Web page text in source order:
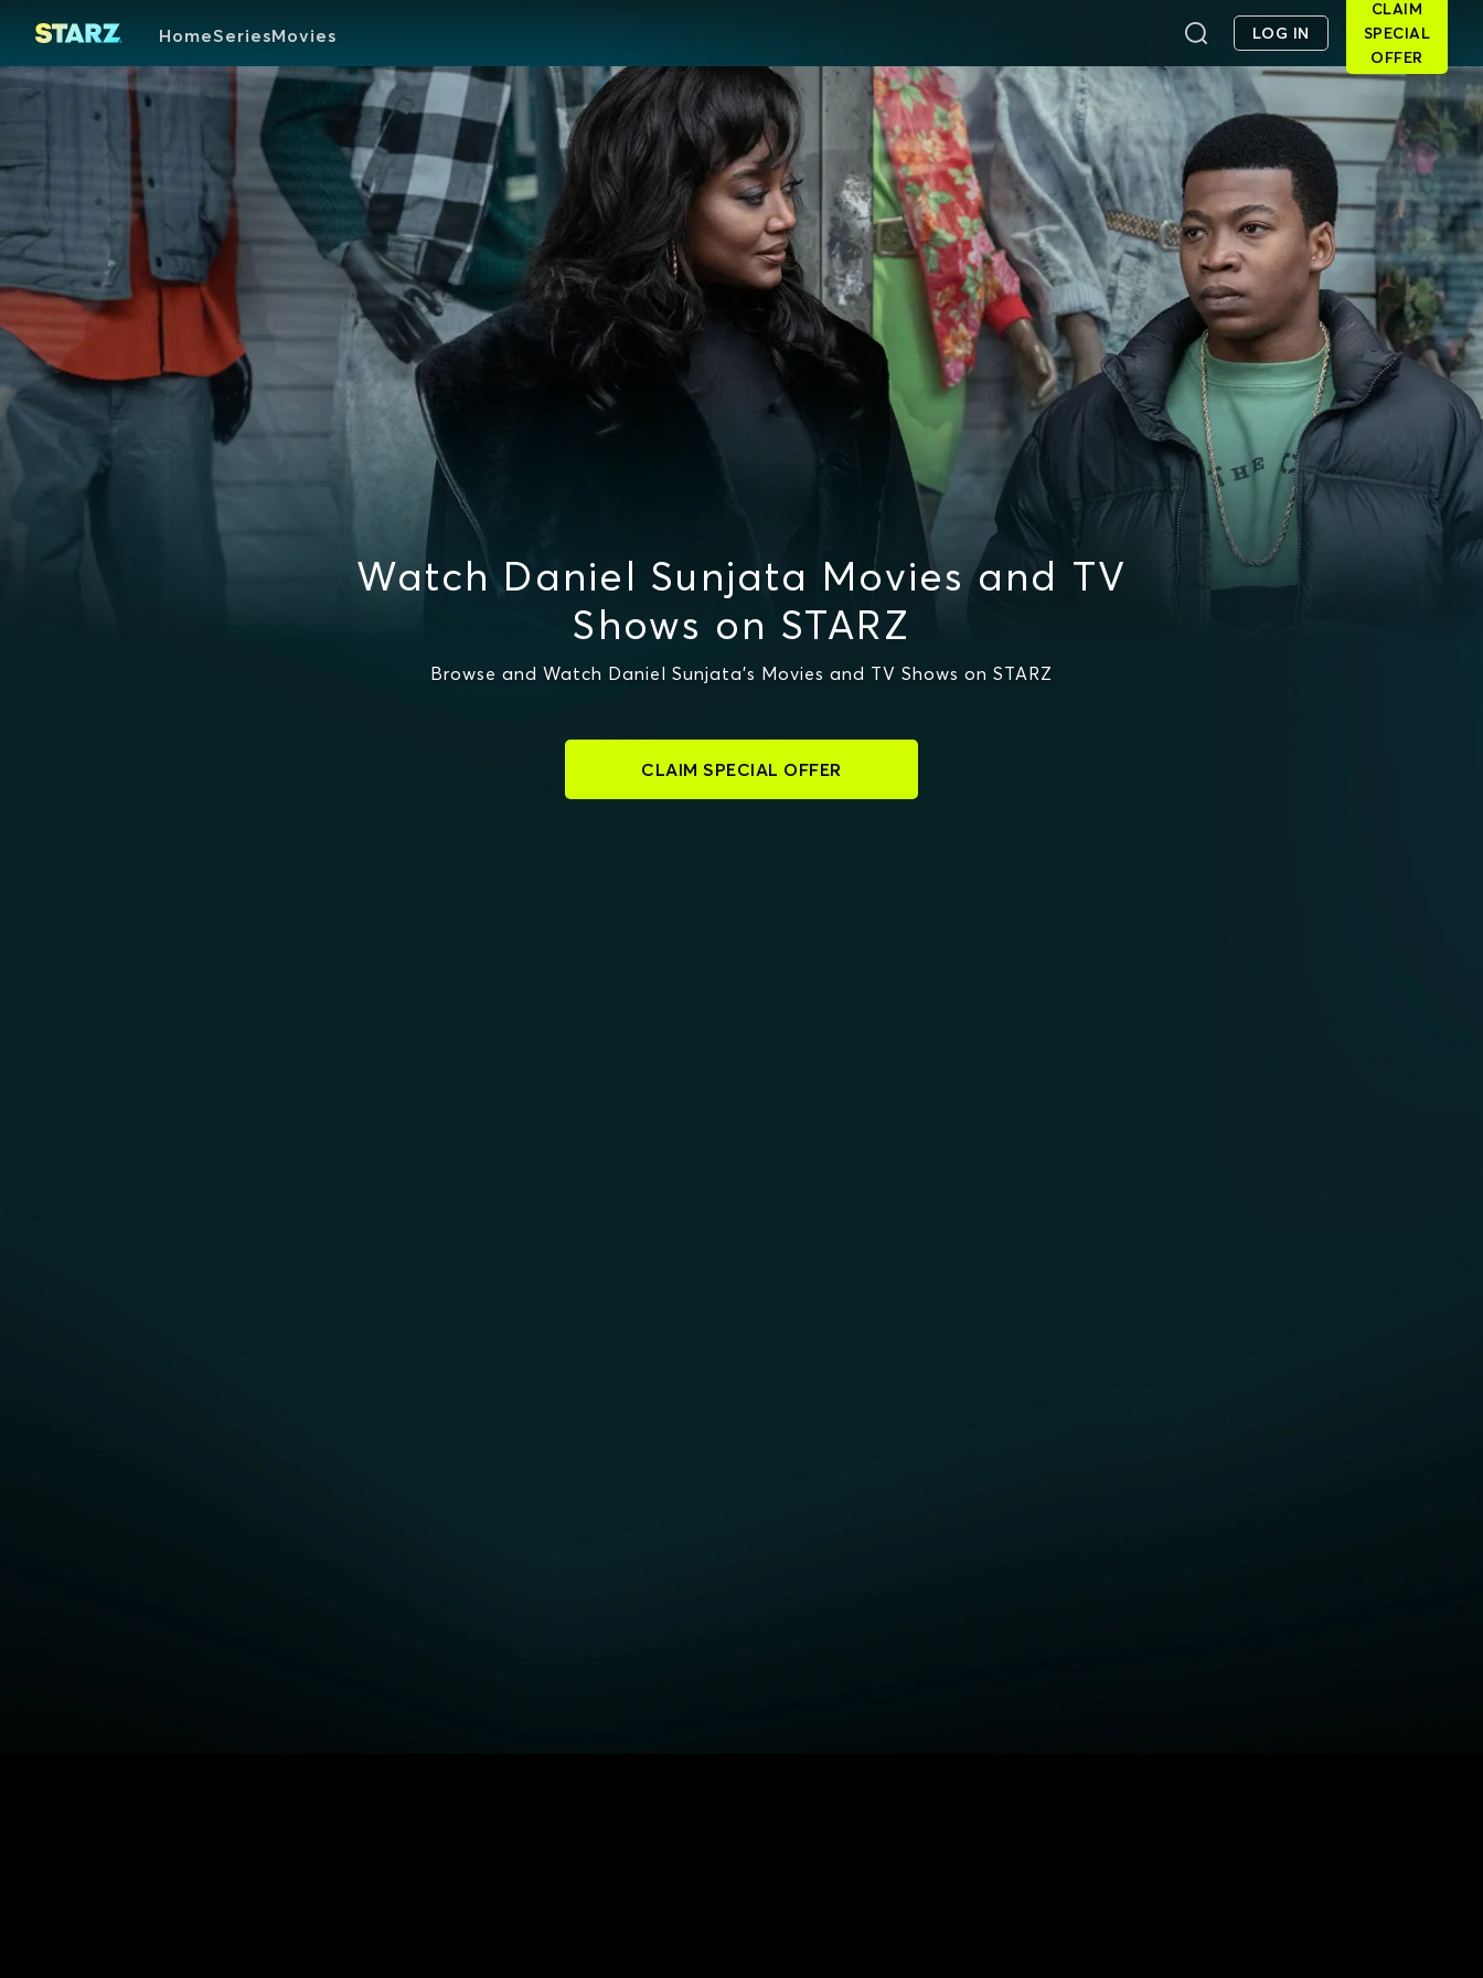
HomeSeriesMovies LOG IN
CLAIM
SPECIAL
OFFER
Watch Daniel Sunjata Movies and TV
Shows on STARZ
Browse and Watch Daniel Sunjata's Movies and TV Shows on STARZ
CLAIM SPECIAL OFFER